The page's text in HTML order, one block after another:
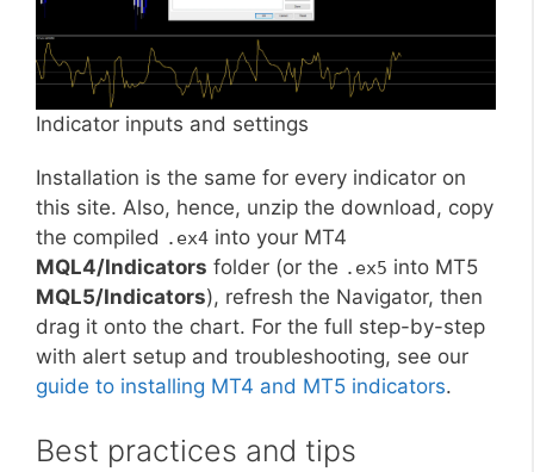
Indicator inputs and settings
Installation is the same for every indicator on
this site. Also, hence, unzip the download, copy
the compiled .ex4 into your MT4
MQL4/Indicators folder (or the .ex5 into MT5
MQL5/Indicators), refresh the Navigator, then
drag it onto the chart. For the full step-by-step
with alert setup and troubleshooting, see our
guide to installing MT4 and MT5 indicators.
Best practices and tips